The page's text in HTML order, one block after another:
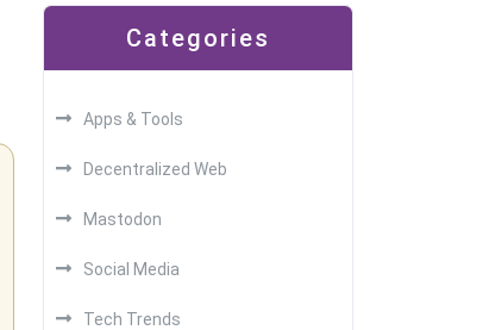
Categories
Apps & Tools
Decentralized Web
Mastodon
Social Media
Tech Trends